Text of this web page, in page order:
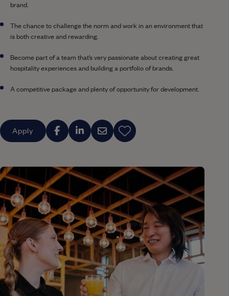
brand.
The chance to challenge the norm and work in an environment that
is both creative and rewarding.
Become part of a team that’s very passionate about creating great
hospitality experiences and building a portfolio of brands.
A competitive package and plenty of opportunity for development.
Apply